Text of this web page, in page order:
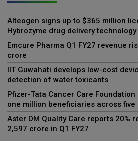
Alteogen signs up to $365 million
Hybrozyme drug delivery technology
Emcure Pharma Q1 FY27 revenue
crore
IIT Guwahati develops low-cost
detection of water toxicants
Pfizer-Tata Cancer Care
one million beneficiaries across five
Aster DM Quality Care reports 20%
2,597 crore in Q1 FY27